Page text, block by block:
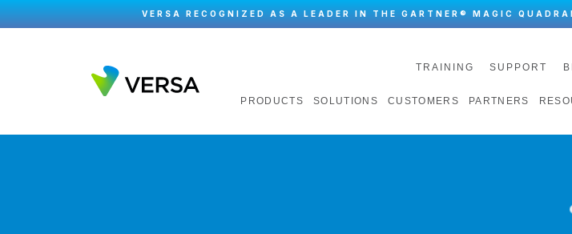
VERSA RECOGNIZED AS A LEADER IN THE GARTNER® MAGIC
TRAINING SUPPORT
PRODUCTS SOLUTIONS CUSTOMERS PARTNERS